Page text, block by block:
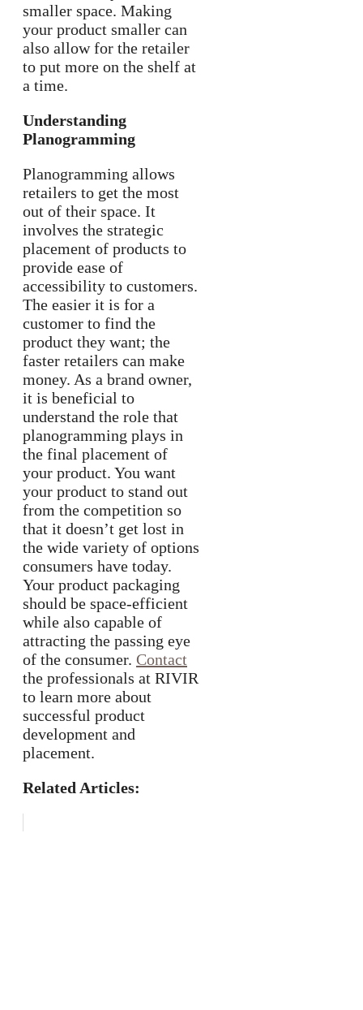
smaller space. Making
your product smaller can
also allow for the retailer
to put more on the shelf at
a time.
Understanding
Planogramming
Planogramming allows
retailers to get the most
out of their space. It
involves the strategic
placement of products to
provide ease of
accessibility to customers.
The easier it is for a
customer to find the
product they want; the
faster retailers can make
money. As a brand owner,
it is beneficial to
understand the role that
planogramming plays in
the final placement of
your product. You want
your product to stand out
from the competition so
that it doesn’t get lost in
the wide variety of options
consumers have today.
Your product packaging
should be space-efficient
while also capable of
attracting the passing eye
of the consumer. Contact
the professionals at RIVIR
to learn more about
successful product
development and
placement.
Related Articles: